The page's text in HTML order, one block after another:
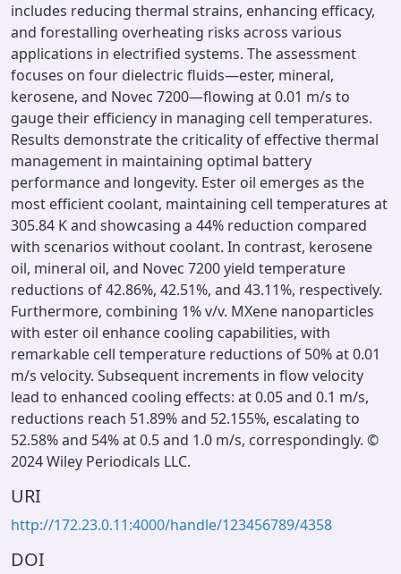
includes reducing thermal strains, enhancing efficacy,
and forestalling overheating risks across various
applications in electrified systems. The assessment
focuses on four dielectric fluids—ester, mineral,
kerosene, and Novec 7200—flowing at 0.01 m/s to
gauge their efficiency in managing cell temperatures.
Results demonstrate the criticality of effective thermal
management in maintaining optimal battery
performance and longevity. Ester oil emerges as the
most efficient coolant, maintaining cell temperatures at
305.84 K and showcasing a 44% reduction compared
with scenarios without coolant. In contrast, kerosene
oil, mineral oil, and Novec 7200 yield temperature
reductions of 42.86%, 42.51%, and 43.11%, respectively.
Furthermore, combining 1% v/v. MXene nanoparticles
with ester oil enhance cooling capabilities, with
remarkable cell temperature reductions of 50% at 0.01
m/s velocity. Subsequent increments in flow velocity
lead to enhanced cooling effects: at 0.05 and 0.1 m/s,
reductions reach 51.89% and 52.155%, escalating to
52.58% and 54% at 0.5 and 1.0 m/s, correspondingly. ©
2024 Wiley Periodicals LLC.
URI
http://172.23.0.11:4000/handle/123456789/4358
DOI